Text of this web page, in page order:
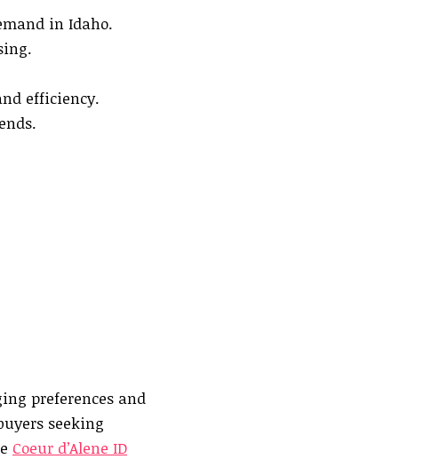
in Idaho.
efficiency.
preferences and
seeking
Coeur d’Alene ID